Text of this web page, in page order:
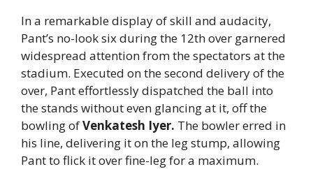
In a remarkable display of skill and audacity,
Pant’s no-look six during the 12th over garnered
widespread attention from the spectators at the
stadium. Executed on the second delivery of the
over, Pant effortlessly dispatched the ball into
the stands without even glancing at it, off the
bowling ofVenkatesh Iyer. The bowler erred in
his line, delivering it on the leg stump, allowing
Pant to flick it over fine-leg for a maximum.